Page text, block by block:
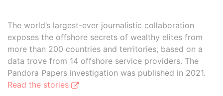
The world’s largest-ever journalistic collaboration
exposes the offshore secrets of wealthy elites from
more than 200 countries and territories, based on a
data trove from 14 offshore service providers. The
Pandora Papers investigation was published in 2021.
Read the stories